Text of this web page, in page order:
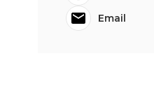
Email